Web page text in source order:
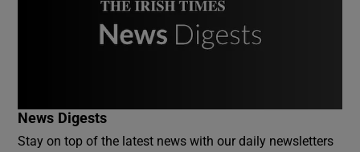
News Digests
Stay on top of the latest news with our daily newsletters